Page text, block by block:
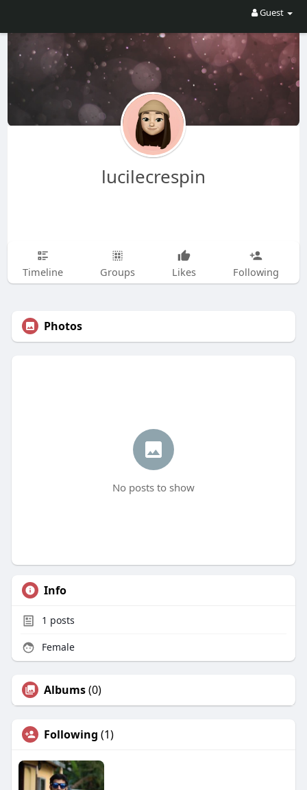
Guest
lucilecrespin
Timeline Groups Likes Following
Photos
No posts to show
Info
1 posts
Female
Albums(0)
Following (1)